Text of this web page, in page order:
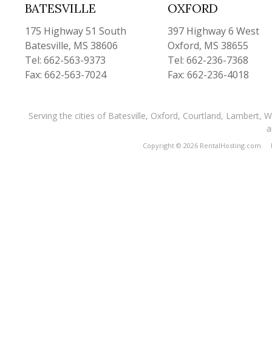
BATESVILLE
175 Highway 51 South
Batesville, MS 38606
Tel: 662-563-9373
Fax: 662-563-7024
OXFORD
397 Highway 6 West
Oxford, MS 38655
Tel: 662-236-7368
Fax: 662-236-4018
Serving the cities of Batesville, Oxford, Courtland, Lambert,
Copyright © 2026 RentalHosting.com.